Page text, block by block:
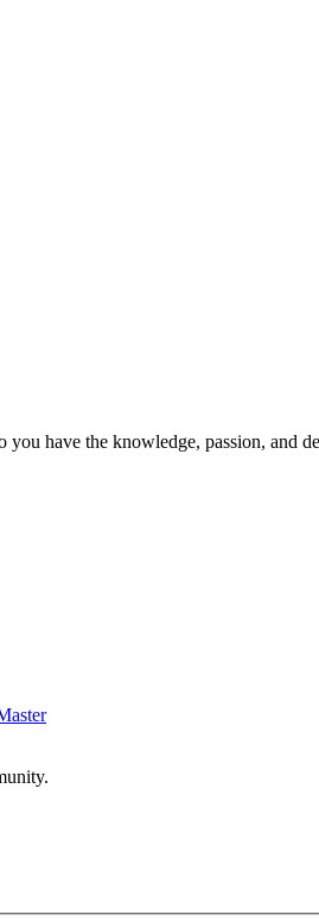
you have the knowledge, passion, and